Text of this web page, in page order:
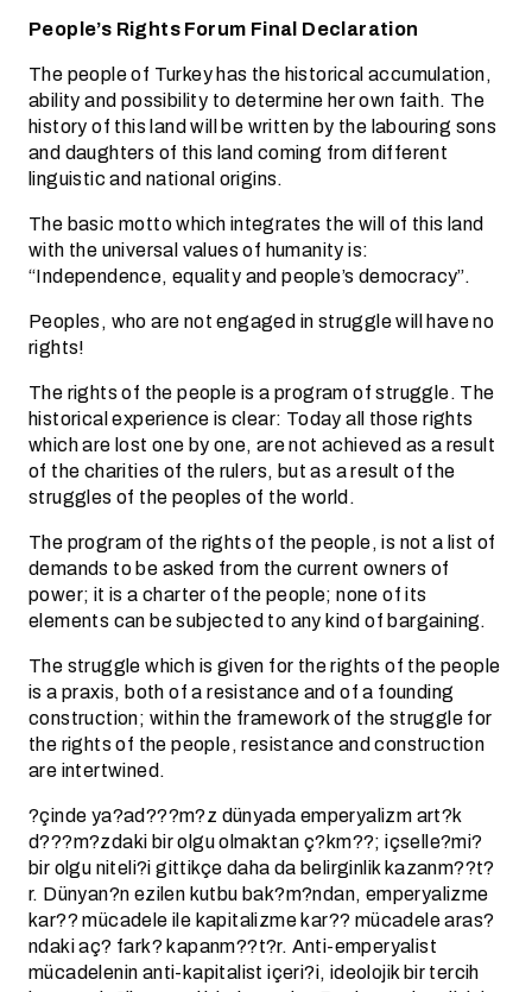
People’s Rights Forum Final Declaration
The people of Turkey has the historical accumulation,
ability and possibility to determine her own faith. The
history of this land will be written by the labouring sons
and daughters of this land coming from different
linguistic and national origins.
The basic motto which integrates the will of this land
with the universal values of humanity is:
“Independence, equality and people’s democracy”.
Peoples, who are not engaged in struggle will have no
rights!
The rights of the people is a program of struggle. The
historical experience is clear: Today all those rights
which are lost one by one, are not achieved as a result
of the charities of the rulers, but as a result of the
struggles of the peoples of the world.
The program of the rights of the people, is not a list of
demands to be asked from the current owners of
power; it is a charter of the people; none of its
elements can be subjected to any kind of bargaining.
The struggle which is given for the rights of the people
is a praxis, both of a resistance and of a founding
construction; within the framework of the struggle for
the rights of the people, resistance and construction
are intertwined.
?çinde ya?ad???m?z dünyada emperyalizm art?k
d???m?zdaki bir olgu olmaktan ç?km??; içselle?mi?
bir olgu niteli?i gittikçe daha da belirginlik kazanm??t?
r. Dünyan?n ezilen kutbu bak?m?ndan, emperyalizme
kar?? mücadele ile kapitalizme kar?? mücadele aras?
ndaki aç? fark? kapanm??t?r. Anti-emperyalist
mücadelenin anti-kapitalist içeri?i, ideolojik bir tercih